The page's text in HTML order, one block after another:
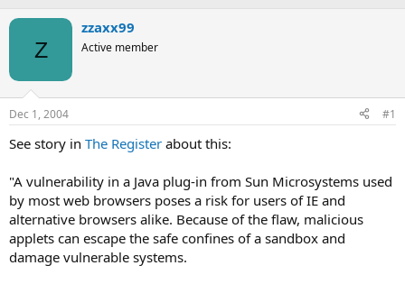
r
t
a
t
r
a
t
t
s
Z
zzaxx99
Active member
Dec 1, 2004 #1
See story in The Register about this:
"A vulnerability in a Java plug-in from Sun Microsystems used
by most web browsers poses a risk for users of IE and
alternative browsers alike. Because of the flaw, malicious
applets can escape the safe confines of a sandbox and
damage vulnerable systems.